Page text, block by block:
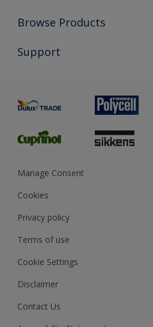
Colour Futures 2026
Exterior Walls & Wood
Browse Products
All Products
Preparing & Repairing
Support
Glossary
Sustainability
Gender Pay Report
MSA Statement
Manage Consent
Cookies
Privacy policy
Terms of use
Cookie Settings
Disclaimer
Contact Us